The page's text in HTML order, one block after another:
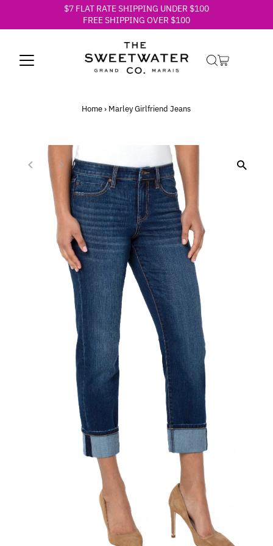
$7 FLAT RATE SHIPPING UNDER $100
FREE SHIPPING OVER $100
Home › Marley Girlfriend Jeans